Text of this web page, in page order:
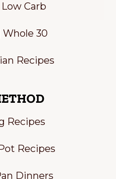
Carb
Whole 30
Recipes
Recipes
Recipes
Dinners